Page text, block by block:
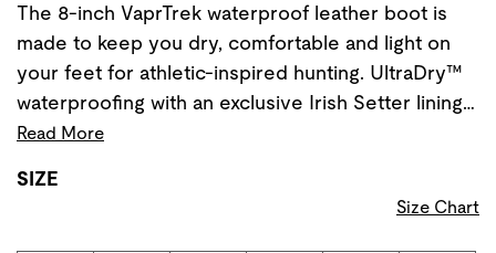
The 8-inch VaprTrek waterproof leather boot is
made to keep you dry, comfortable and light on
your feet for athletic-inspired hunting. UltraDry™
waterproofing with an exclusive Irish Setter lining…
Read More
SIZE
Size Chart